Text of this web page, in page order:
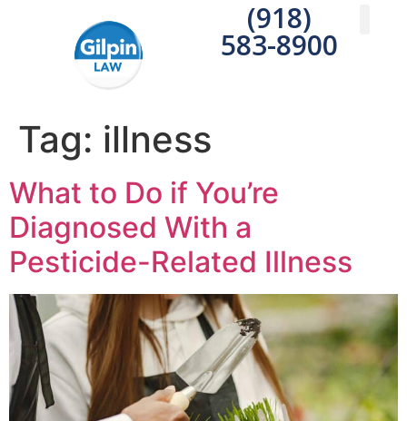
(918)
583-8900
Tag: illness
What to Do if You’re
Diagnosed With a
Pesticide-Related Illness